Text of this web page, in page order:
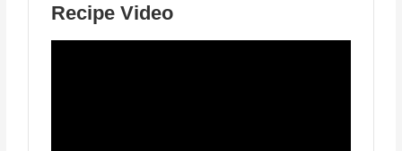
Recipe Video